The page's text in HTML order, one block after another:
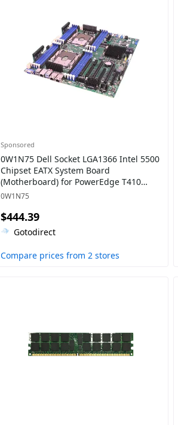
Sponsored
0W1N75 Dell Socket LGA1366 Intel 5500
Chipset EATX System Board
(Motherboard) for PowerEdge T410
Supports 2x Xeon 5500 / 5600 Series
0W1N75
$444.39
Gotodirect
Compare prices from 2 stores